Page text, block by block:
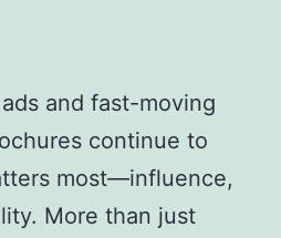
and fast-moving
continue to
most—influence,
More than just